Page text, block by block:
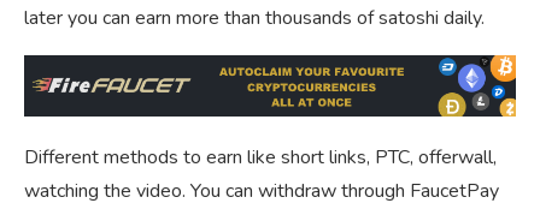
later you can earn more than thousands of satoshi daily.
Different methods to earn like short links, PTC, offerwall,
watching the video. You can withdraw through FaucetPay